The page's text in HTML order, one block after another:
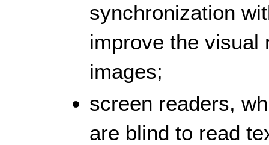
synchronization
improve the visual
images;
screen readers,
are blind to read